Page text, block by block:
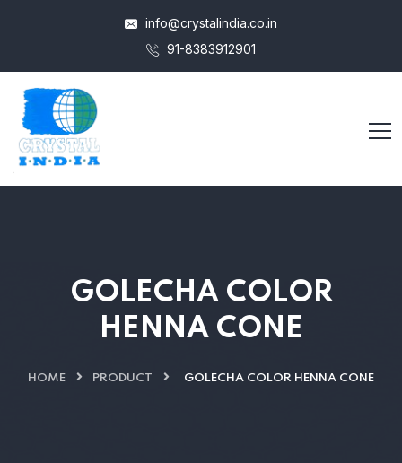
info@crystalindia.co.in
91-8383912901
GOLECHA COLOR
HENNA CONE
HOME PRODUCT GOLECHA COLOR HENNA CONE